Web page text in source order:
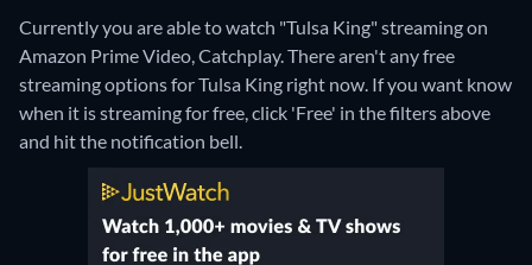
Currently you are able to watch "Tulsa King" streaming on
Amazon Prime Video, Catchplay.There aren't any free
streaming options for Tulsa King right now. If you want know
when it is streaming for free, click 'Free' in the filters above
and hit the notification bell.